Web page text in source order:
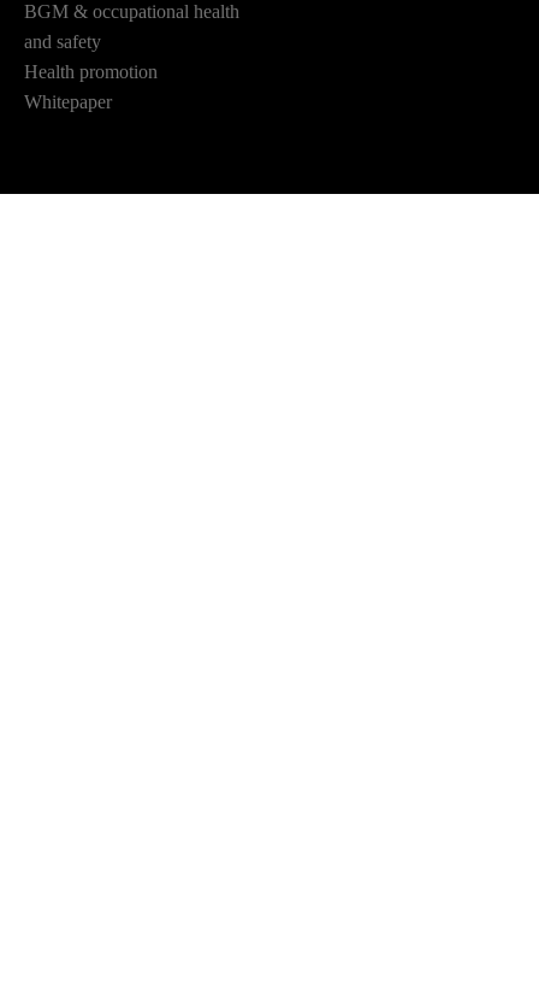
BGM & occupational health
and safety
Health promotion
Whitepaper